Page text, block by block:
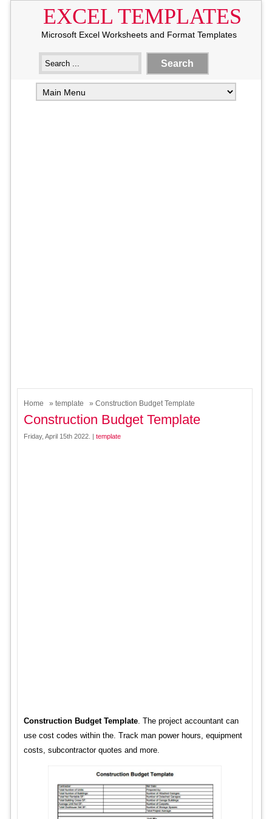
EXCEL TEMPLATES
Microsoft Excel Worksheets and Format Templates
Home » template » Construction Budget Template
Construction Budget Template
Friday, April 15th 2022. | template
Construction Budget Template. The project accountant can
use cost codes within the. Track man power hours, equipment
costs, subcontractor quotes and more.